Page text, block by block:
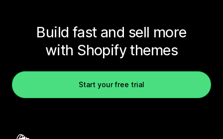
Build fast and sell more
with Shopify themes
Start your free trial